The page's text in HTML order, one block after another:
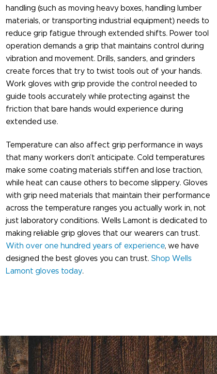
handling (such as moving heavy boxes, handling lumber
materials, or transporting industrial equipment) needs to
reduce grip fatigue through extended shifts. Power tool
operation demands a grip that maintains control during
vibration and movement. Drills, sanders, and grinders
create forces that try to twist tools out of your hands.
Work gloves with grip​ provide the control needed to
guide tools accurately while protecting against the
friction that bare hands would experience during
extended use.
Temperature can also affect grip performance in ways
that many workers don’t anticipate. Cold temperatures
make some coating materials stiffen and lose traction,
while heat can cause others to become slippery. Gloves
with grip need materials that maintain their performance
across the temperature ranges you actually work in, not
just laboratory conditions. Wells Lamont is dedicated to
making reliable grip gloves​ that our wearers can trust.
With over one hundred years of experience, we have
designed the best gloves you can trust. Shop Wells
Lamont gloves today.